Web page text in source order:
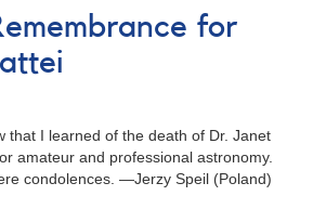
for
that I learned of the death of Dr. Janet
amateur and professional astronomy.
condolences. —Jerzy Speil (Poland)